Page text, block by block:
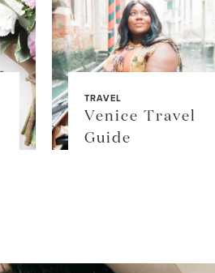
TRAVEL
Venice Travel
Guide